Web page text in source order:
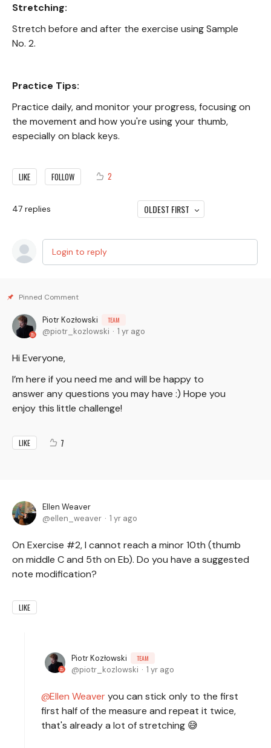
Stretching:
Stretch before and after the exercise using Sample
No. 2.
Practice Tips:
Practice daily, and monitor your progress, focusing on
the movement and how you're using your thumb,
especially on black keys.
LIKE FOLLOW 2
47 replies OLDEST FIRST
Login to reply
Piotr Kozłowski TEAM
piotr_kozlowski 1 yr ago
Hi Everyone,
I’m here if you need me and will be happy to
answer any questions you may have :) Hope you
enjoy this little challenge!
LIKE 7
Ellen Weaver
ellen_weaver
1 yr ago
On Exercise #2, I cannot reach a minor 10th (thumb
on middle C and 5th on Eb). Do you have a suggested
note modification?
LIKE
Piotr Kozłowski TEAM
piotr_kozlowski 1 yr ago
Ellen Weaveryou can stick only to the first
first half of the measure and repeat it twice,
that's already a lot of stretching 😅